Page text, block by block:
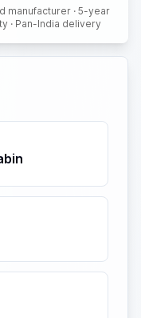
manufacturer · 5-year
· Pan-India delivery